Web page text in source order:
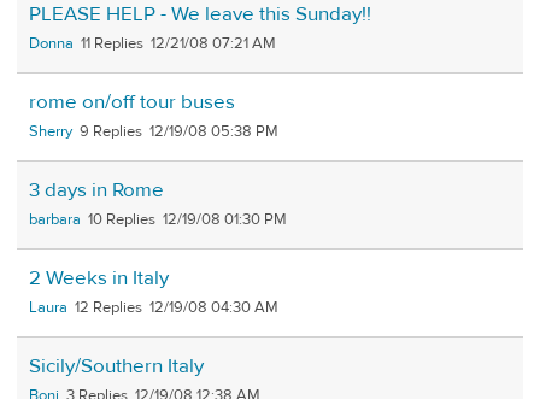
PLEASE HELP - We leave this Sunday!!
Donna 11 12/21/08 07:21 AM
rome on/off tour buses
Sherry 9 12/19/08 05:38 PM
3 days in Rome
barbara 10 12/19/08 01:30 PM
2 Weeks in Italy
Laura 12 12/19/08 04:30 AM
Sicily/Southern Italy